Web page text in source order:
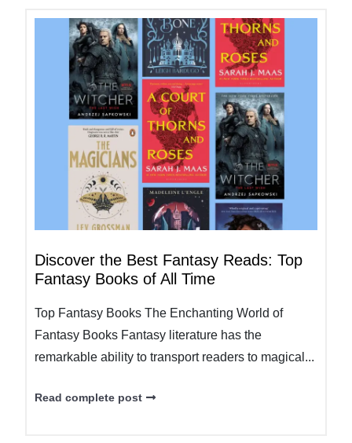
Discover the Best Fantasy Reads: Top
Fantasy Books of All Time
Top Fantasy Books The Enchanting World of
Fantasy Books Fantasy literature has the
remarkable ability to transport readers to magical...
Read complete post